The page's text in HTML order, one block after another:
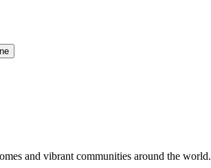
and vibrant communities around the world.